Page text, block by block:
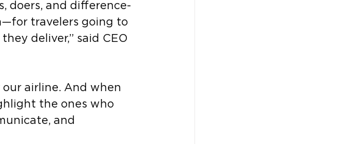
doers, and difference-
travelers going to
deliver,” said CEO
our airline. And when
the ones who
and